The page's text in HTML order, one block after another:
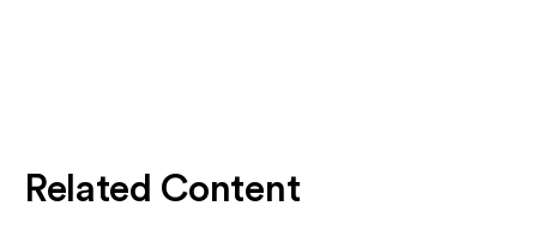
Related Content